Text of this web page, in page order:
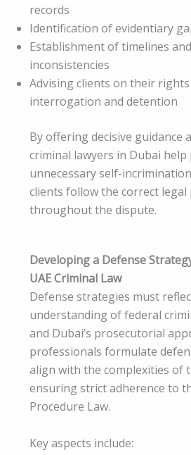
records
Identification of evidentiary
Establishment of timelines
inconsistencies
Advising clients on their
interrogation and detention
By offering decisive guidance
criminal lawyers in Dubai
unnecessary self-
clients follow the correct legal
throughout the dispute.
Developing a Defense
UAE Criminal Law
Defense strategies must
understanding of federal
and Dubai’s prosecutorial
professionals formulate
align with the complexities of
ensuring strict adherence to
Procedure Law.
Key aspects include: